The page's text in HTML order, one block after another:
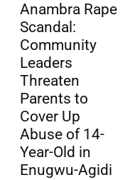
Anambra Rape
Scandal:
Community
Leaders
Threaten
Parents to
Cover Up
Abuse of 14-
Year-Old in
Enugwu-Agidi